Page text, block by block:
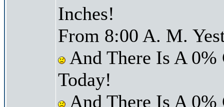
Inches!
From 8:00 A. M.
And There Is A 0%
Today!
And There Is A 0%